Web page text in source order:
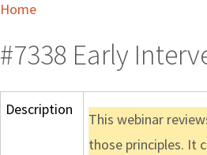
Home
#7338 Early
Description
This webinar
those principles. It